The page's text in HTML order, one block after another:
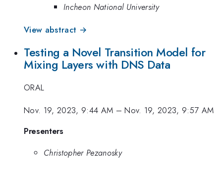
Incheon National University
View abstract →
Testing a Novel Transition Model for
Mixing Layers with DNS Data
ORAL
Nov. 19, 2023, 9:44 AM –Nov. 19, 2023, 9:57 AM
Presenters
Christopher Pezanosky